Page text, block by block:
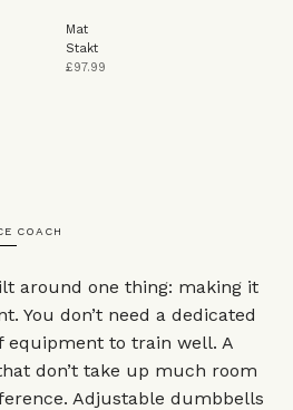
Mat
Stakt
£97.99
COACH
around one thing: making it
You don’t need a dedicated
equipment to train well. A
don’t take up much room
Adjustable dumbbells